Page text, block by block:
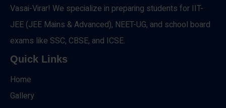
Vasai-Virar! We specialize in preparing students for IIT-
JEE (JEE Mains & Advanced), NEET-UG, and school board
exams like SSC, CBSE, and ICSE.
Quick Links
Home
Gallery